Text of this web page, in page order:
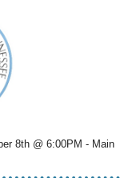
8th @ 6:00PM - Main